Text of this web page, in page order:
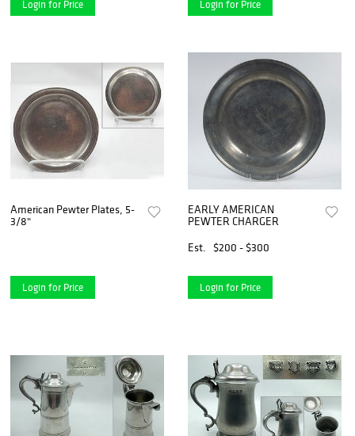
Login for Price Login for Price
American Pewter Plates, 5-
3/8"
Login for Price
EARLY AMERICAN
PEWTER CHARGER
Est.
$200 - $300
Login for Price